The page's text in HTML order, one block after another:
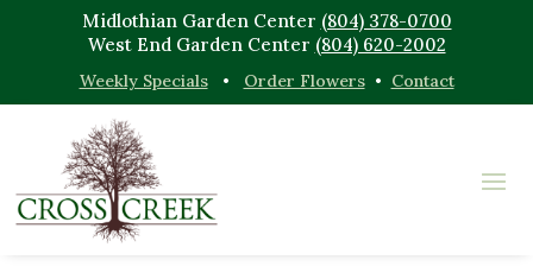
Midlothian Garden Center (804) 378-0700
West End Garden Center (804) 620-2002
Weekly Specials• Order Flowers• Contact